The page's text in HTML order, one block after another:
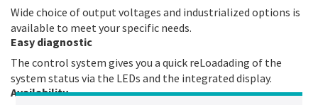
Wide choice of output voltages and industrialized options is
available to meet your specific needs.
Easy diagnostic
The control system gives you a quick reLoadading of the
system status via the LEDs and the integrated display.
Availability